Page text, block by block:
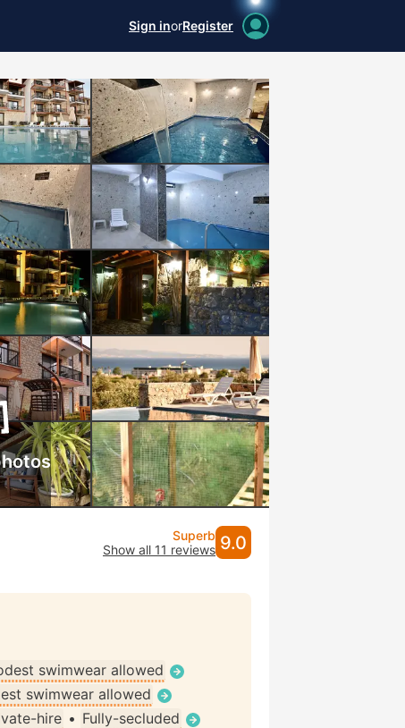
Sign inorRegister
Superb
Show all 11 reviews 9.0
swimwear allowed
swimwear allowed
hire • Fully-secluded